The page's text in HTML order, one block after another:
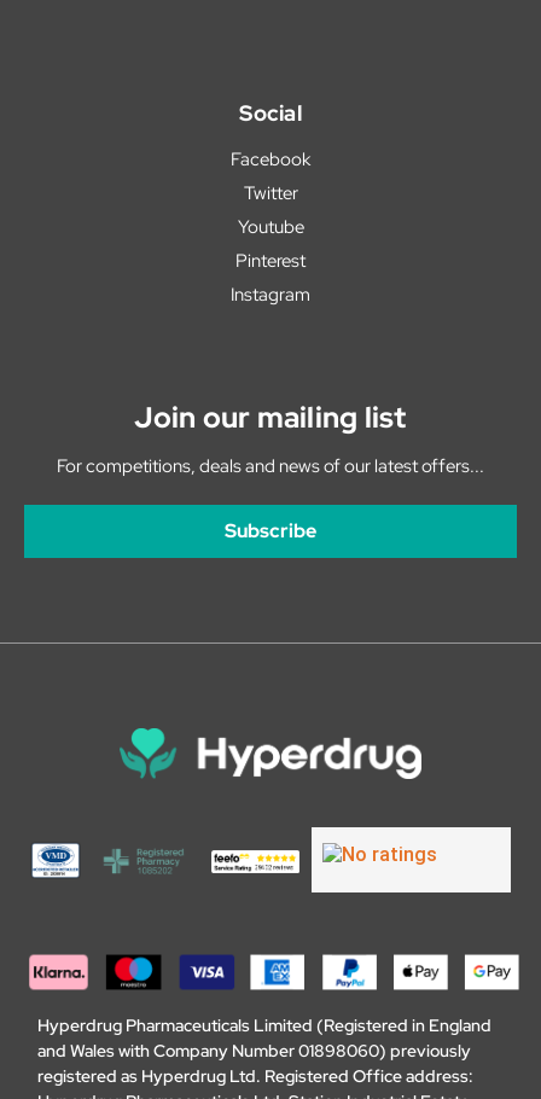
Social
Facebook
Twitter
Youtube
Pinterest
Instagram
Join our mailing list
For competitions, deals and news of our latest offers...
Subscribe
Hyperdrug Pharmaceuticals Limited (Registered in England
and Wales with Company Number 01898060) previously
registered as Hyperdrug Ltd. Registered Office address: